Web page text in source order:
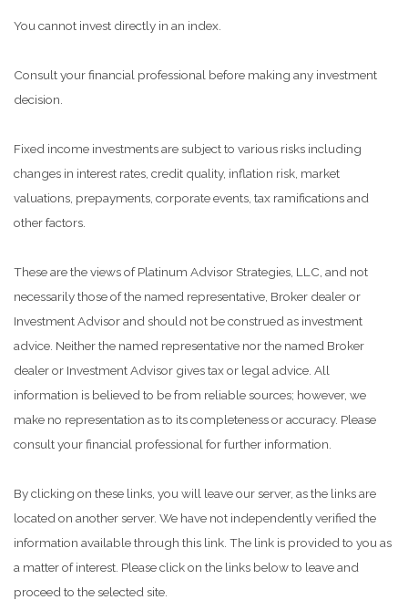
You cannot invest directly in an index.
Consult your financial professional before making any investment
decision.
Fixed income investments are subject to various risks including
changes in interest rates, credit quality, inflation risk, market
valuations, prepayments, corporate events, tax ramifications and
other factors.
These are the views of Platinum Advisor Strategies, LLC, and not
necessarily those of the named representative, Broker dealer or
Investment Advisor and should not be construed as investment
advice. Neither the named representative nor the named Broker
dealer or Investment Advisor gives tax or legal advice. All
information is believed to be from reliable sources; however, we
make no representation as to its completeness or accuracy. Please
consult your financial professional for further information.
By clicking on these links, you will leave our server, as the links are
located on another server. We have not independently verified the
information available through this link. The link is provided to you as
a matter of interest. Please click on the links below to leave and
proceed to the selected site.